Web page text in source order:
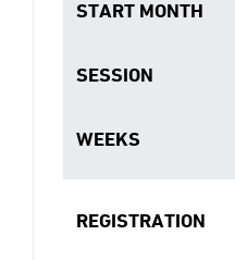
START MONTH
SESSION
WEEKS
REGISTRATION